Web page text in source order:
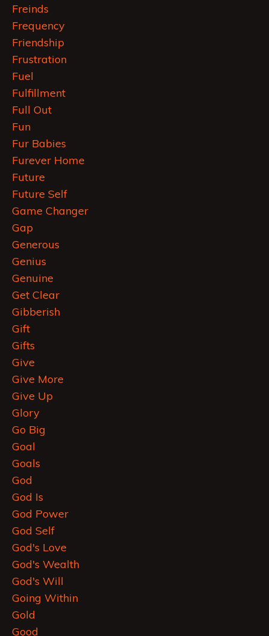
Freinds
Frequency
Friendship
Frustration
Fuel
Fulfillment
Full Out
Fun
Fur Babies
Furever Home
Future
Future Self
Game Changer
Gap
Generous
Genius
Genuine
Get Clear
Gibberish
Gift
Gifts
Give
Give More
Give Up
Glory
Go Big
Goal
Goals
God
God Is
God Power
God Self
God's Love
God's Wealth
God's Will
Going Within
Gold
Good